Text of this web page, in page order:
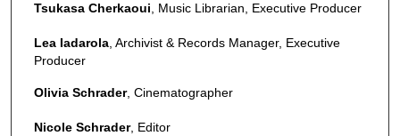
Tsukasa Cherkaoui , Music Librarian, Executive Producer
Lea Iadarola, Archivist & Records Manager, Executive
Producer
Olivia Schrader, Cinematographer
Nicole Schrader, Editor